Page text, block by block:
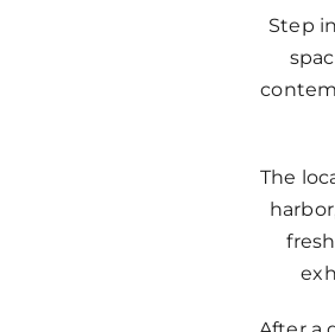
Step
The